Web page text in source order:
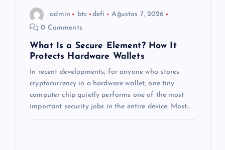
admin btc defi
Ağustos 7, 2026
0 Comments
What Is a Secure Element? How It
Protects Hardware Wallets
In recent developments, for anyone who stores
cryptocurrency in a hardware wallet, one tiny
computer chip quietly performs one of the most
important security jobs in the entire device. Most…